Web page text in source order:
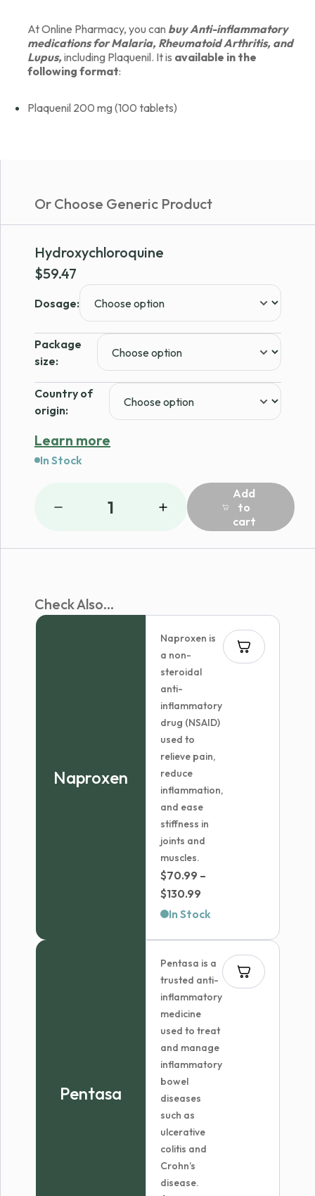
At Online Pharmacy, you can buy Anti-inflammatory
medications for Malaria, Rheumatoid Arthritis, and
Lupus, including Plaquenil. It is available in the
following format:
Plaquenil 200 mg (100 tablets)
Or Choose Generic Product
Hydroxychloroquine
$59.47
Dosage:
Package
size:
Country of
origin:
Learn more
In Stock
1
Add
to
cart
Check Also...
Naproxen
Naproxen is
a non-
steroidal
anti-
inflammatory
drug (NSAID)
used to
relieve pain,
reduce
inflammation,
and ease
stiffness in
joints and
muscles.
$70.99 –
$130.99
range:
$130.99
In Stock
Pentasa
Pentasa is a
trusted anti-
inflammatory
medicine
used to treat
and manage
inflammatory
bowel
diseases
such as
ulcerative
colitis and
Crohn’s
disease.